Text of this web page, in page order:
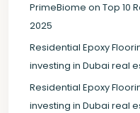
PrimeBiome on Top 10
2025
Residential Epoxy
investing in Dubai real
Residential Epoxy
investing in Dubai real